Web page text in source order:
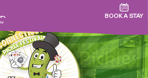
BOOK A STAY